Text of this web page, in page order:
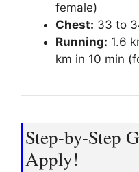
female)
Chest: 33 to
Running: 1.6
km in 10 min
Step-by-Step
Apply!